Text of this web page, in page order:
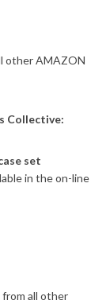
other AMAZON
Collective:
set
in the on-line
from all other